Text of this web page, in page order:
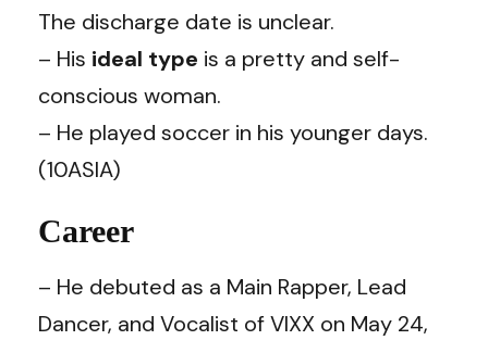
The discharge date is unclear.
– His ideal type is a pretty and self-
conscious woman.
– He played soccer in his younger days.
(10ASIA)
Career
– He debuted as a Main Rapper, Lead
Dancer, and Vocalist of VIXX on May 24,